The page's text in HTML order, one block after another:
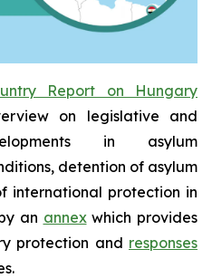
Report on Hungary
on legislative and
in asylum
detention of asylum
international protection in
an annexwhich provides
protection and responses